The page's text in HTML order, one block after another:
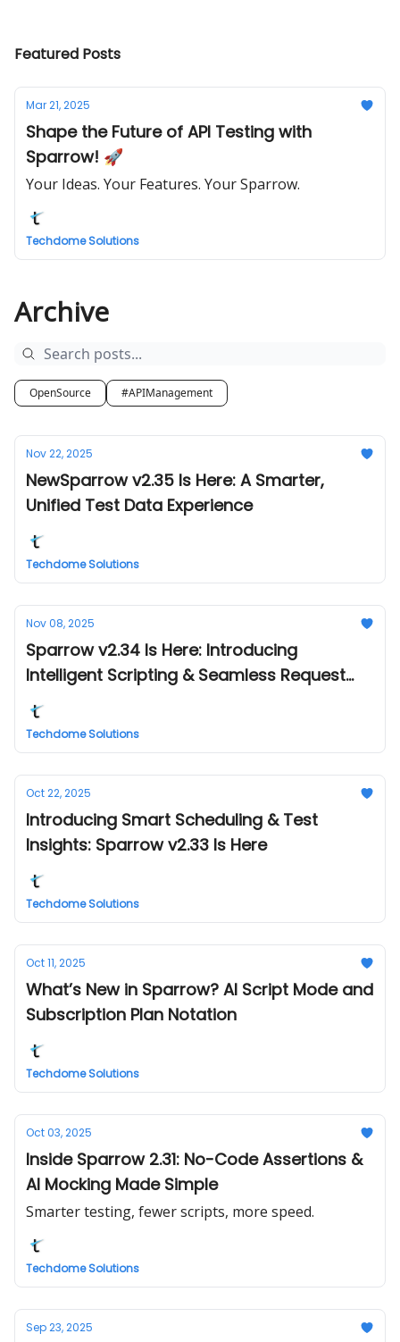
Featured Posts
Mar 21, 2025
Shape the Future of API Testing with
Sparrow! 🚀
Your Ideas. Your Features. Your Sparrow.
Techdome Solutions
Archive
OpenSource #APIManagement
Nov 22, 2025
NewSparrow v2.35 Is Here: A Smarter,
Unified Test Data Experience
Techdome Solutions
Nov 08, 2025
Sparrow v2.34 Is Here: Introducing
Intelligent Scripting & Seamless Request
Management
Techdome Solutions
Oct 22, 2025
Introducing Smart Scheduling & Test
Insights: Sparrow v2.33 Is Here
Techdome Solutions
Oct 11, 2025
What’s New in Sparrow? AI Script Mode and
Subscription Plan Notation
Techdome Solutions
Oct 03, 2025
Inside Sparrow 2.31: No-Code Assertions &
AI Mocking Made Simple
Smarter testing, fewer scripts, more speed.
Techdome Solutions
Sep 23, 2025